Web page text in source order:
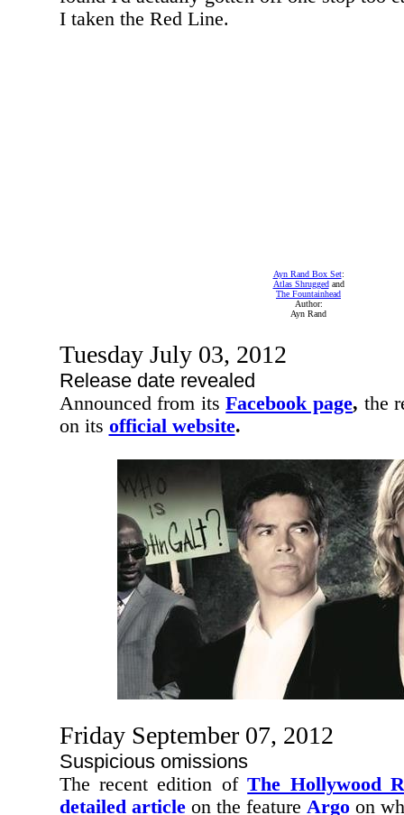
I taken the Red Line.
Ayn Rand Box Set:
Atlas Shruggedand
The Fountainhead
Author:
Ayn Rand
Tuesday July 03, 2012
Release date revealed
Announced from itsFacebook page, the
on its official website.
Friday September 07, 2012
Suspicious omissions
The recent edition ofThe Hollywood
detailed articleon the feature Argoon